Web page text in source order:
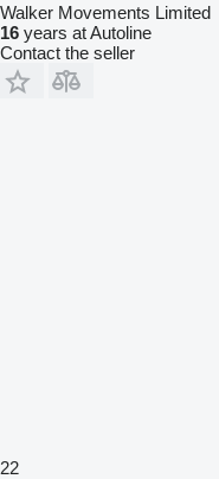
Walker Movements Limited
16 years at Autoline
Contact the seller
22